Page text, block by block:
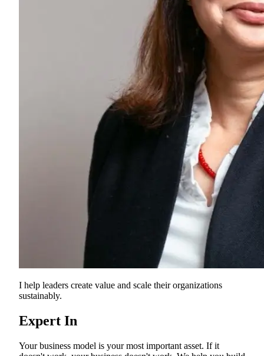
I help leaders create value and scale their organizations
sustainably.
Expert In
Your business model is your most important asset. If it